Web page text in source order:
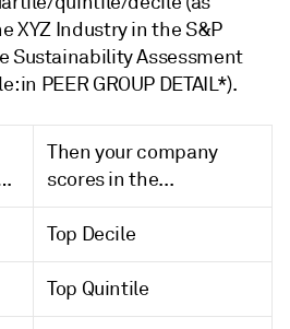
XYZ Industry in the S&P
Sustainability Assessment
in PEER GROUP DETAIL*).
Then your company
scores in the...
Top Decile
Top Quintile